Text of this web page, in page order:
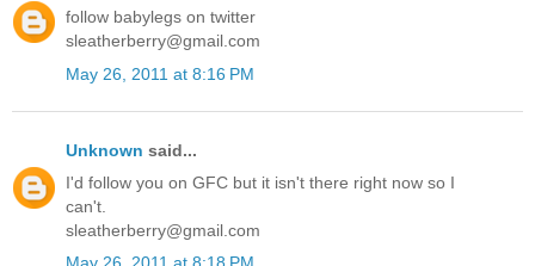
follow babylegs on twitter
sleatherberry@gmail.com
May 26, 2011 at 8:16 PM
Unknown said...
I'd follow you on GFC but it isn't there right now so I
can't.
sleatherberry@gmail.com